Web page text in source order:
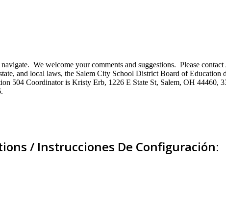
We welcome your comments and suggestions. Please
and local laws, the Salem City School District Board of Education
504 Coordinator is Kristy Erb, 1226 E State St, Salem, OH 44460,
/ Instrucciones De Configuración: